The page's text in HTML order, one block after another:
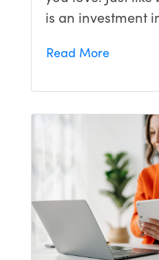
is an investment
Read More